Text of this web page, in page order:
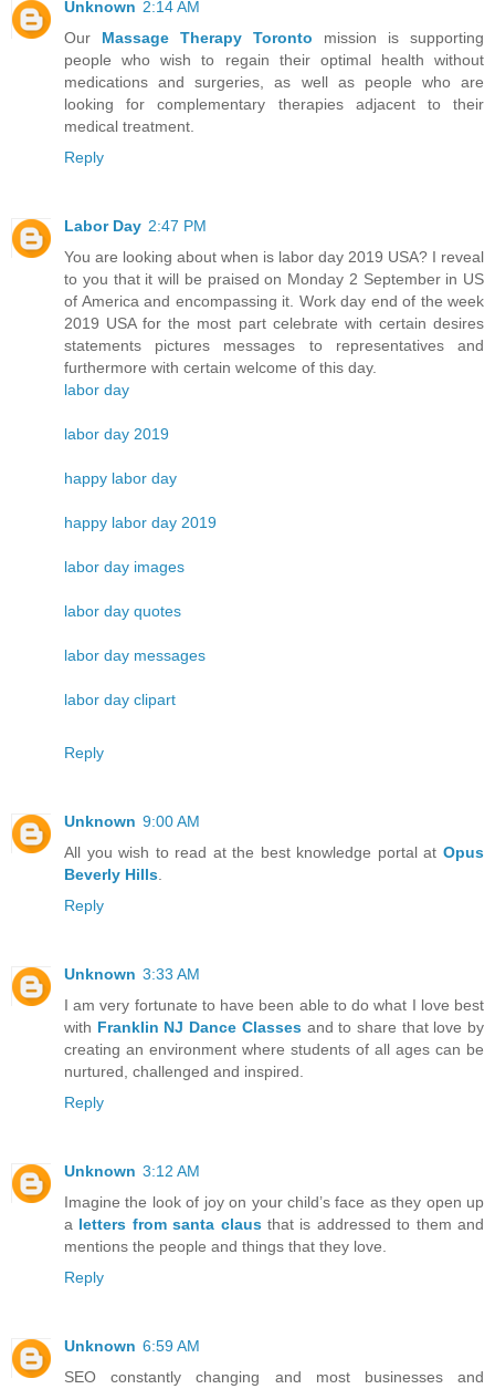
Unknown 2:14 AM
Our Massage Therapy Toronto mission is supporting
people who wish to regain their optimal health without
medications and surgeries, as well as people who are
looking for complementary therapies adjacent to their
medical treatment.
Reply
Labor Day 2:47 PM
You are looking about when is labor day 2019 USA? I reveal
to you that it will be praised on Monday 2 September in US
of America and encompassing it. Work day end of the week
2019 USA for the most part celebrate with certain desires
statements pictures messages to representatives and
furthermore with certain welcome of this day.
labor day
labor day 2019
happy labor day
happy labor day 2019
labor day images
labor day quotes
labor day messages
labor day clipart
Reply
Unknown 9:00 AM
All you wish to read at the best knowledge portal at Opus
Beverly Hills.
Reply
Unknown 3:33 AM
I am very fortunate to have been able to do what I love best
with Franklin NJ Dance Classesand to share that love by
creating an environment where students of all ages can be
nurtured, challenged and inspired.
Reply
Unknown 3:12 AM
Imagine the look of joy on your child’s face as they open up
a letters from santa claus that is addressed to them and
mentions the people and things that they love.
Reply
Unknown 6:59 AM
SEO constantly changing and most businesses and